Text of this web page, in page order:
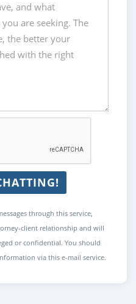
through this service,
client relationship and will
or confidential. You should
via this e-mail service.